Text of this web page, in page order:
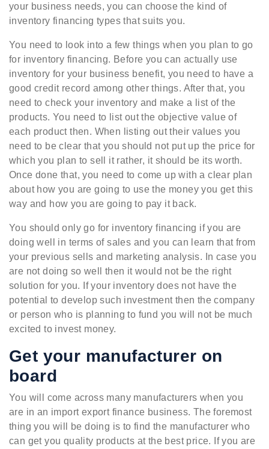
your business needs, you can choose the kind of
inventory financing types that suits you.
You need to look into a few things when you plan to go
for inventory financing. Before you can actually use
inventory for your business benefit, you need to have a
good credit record among other things. After that, you
need to check your inventory and make a list of the
products. You need to list out the objective value of
each product then. When listing out their values you
need to be clear that you should not put up the price for
which you plan to sell it rather, it should be its worth.
Once done that, you need to come up with a clear plan
about how you are going to use the money you get this
way and how you are going to pay it back.
You should only go for inventory financing if you are
doing well in terms of sales and you can learn that from
your previous sells and marketing analysis. In case you
are not doing so well then it would not be the right
solution for you. If your inventory does not have the
potential to develop such investment then the company
or person who is planning to fund you will not be much
excited to invest money.
Get your manufacturer on
board
You will come across many manufacturers when you
are in an import export finance business. The foremost
thing you will be doing is to find the manufacturer who
can get you quality products at the best price. If you are